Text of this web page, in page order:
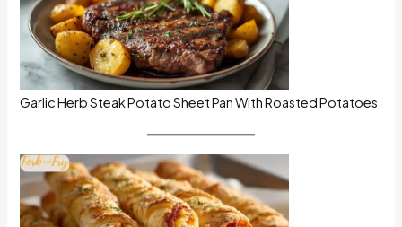
Garlic Herb Steak Potato Sheet Pan With Roasted Potatoes